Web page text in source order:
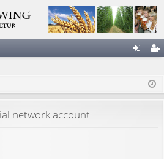
ist
network account